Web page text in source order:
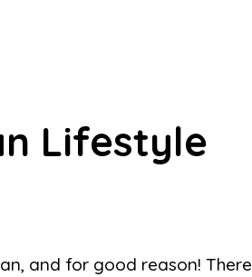
Lifestyle
and for good reason! There